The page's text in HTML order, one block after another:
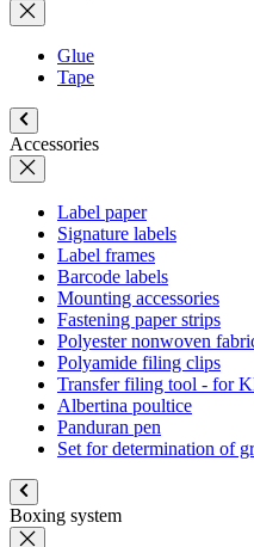
Glue
Tape
Accessories
Label paper
Signature labels
Label frames
Barcode labels
Mounting accessories
Fastening paper strips
Polyester nonwoven
Polyamide filing clips
Transfer filing tool - for
Albertina poultice
Panduran pen
Set for determination of
Boxing system